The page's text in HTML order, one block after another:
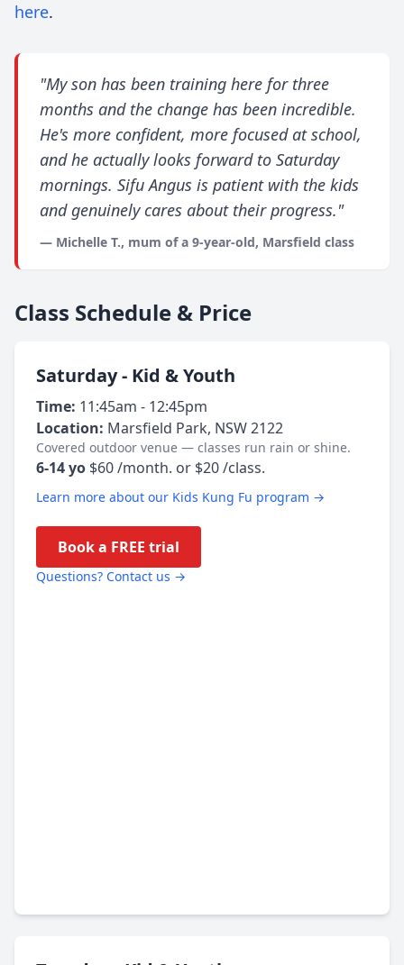
here.
"My son has been training here for three
months and the change has been incredible.
He's more confident, more focused at school,
and he actually looks forward to Saturday
mornings. Sifu Angus is patient with the kids
and genuinely cares about their progress."
— Michelle T., mum of a 9-year-old, Marsfield class
Class Schedule & Price
Saturday - Kid & Youth
Time: 11:45am - 12:45pm
Location: Marsfield Park, NSW 2122
Covered outdoor venue — classes run rain or shine.
6-14 yo $60 /month. or $20 /class.
Learn more about our Kids Kung Fu program →
Book a FREE trial
Questions? Contact us →